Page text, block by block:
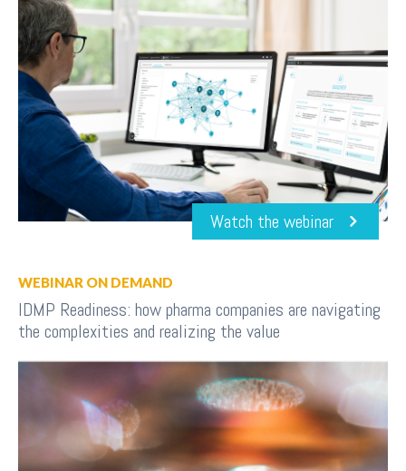
Watch the webinar
WEBINAR ON DEMAND
IDMP Readiness: how pharma companies are navigating
the complexities and realizing the value